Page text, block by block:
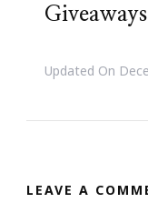
Updated On
LEAVE A